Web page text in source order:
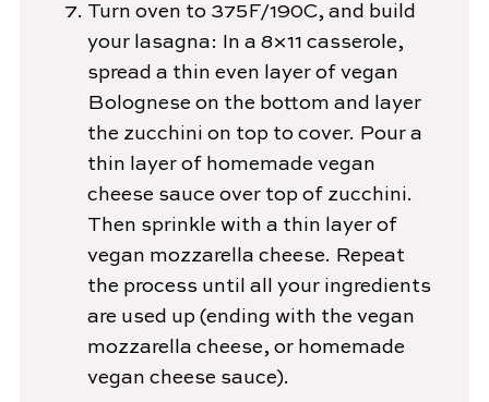
Turn oven to 375F/190C, and build
your lasagna: In a 8×11 casserole,
spread a thin even layer of vegan
Bolognese on the bottom and layer
the zucchini on top to cover. Pour a
thin layer of homemade vegan
cheese sauce over top of zucchini.
Then sprinkle with a thin layer of
vegan mozzarella cheese. Repeat
the process until all your ingredients
are used up (ending with the vegan
mozzarella cheese, or homemade
vegan cheese sauce).